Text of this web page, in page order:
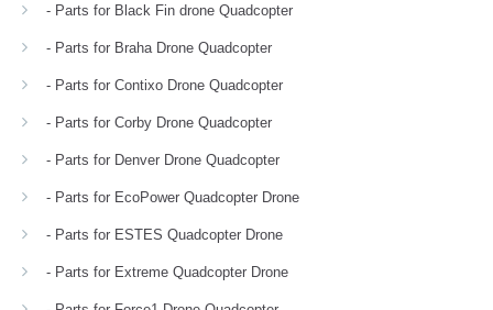
- Parts for Black Fin drone Quadcopter
- Parts for Braha Drone Quadcopter
- Parts for Contixo Drone Quadcopter
- Parts for Corby Drone Quadcopter
- Parts for Denver Drone Quadcopter
- Parts for EcoPower Quadcopter Drone
- Parts for ESTES Quadcopter Drone
- Parts for Extreme Quadcopter Drone